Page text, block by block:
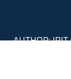
AUTHOR: